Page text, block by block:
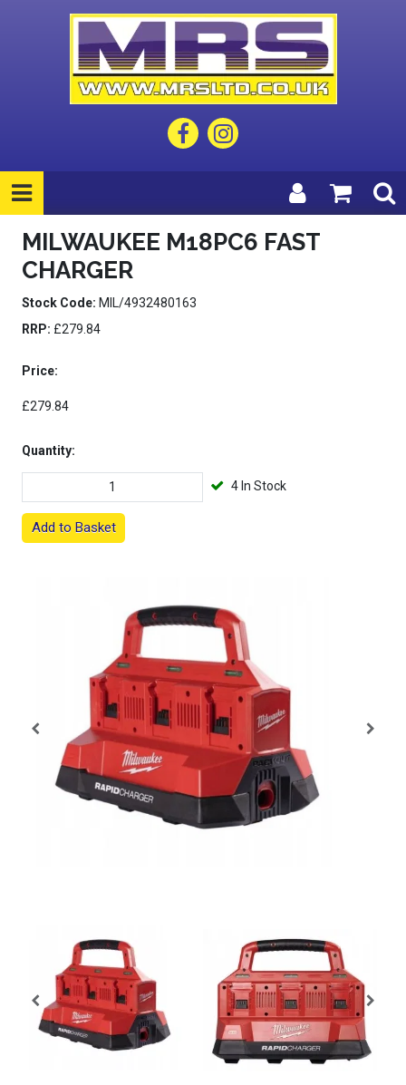
MILWAUKEE M18PC6 FAST
CHARGER
Stock Code: MIL/4932480163
RRP: £279.84
Price:
£279.84
Quantity:
4 In Stock
Add to Basket